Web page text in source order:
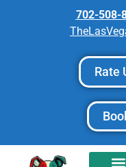
702-508-
Rate